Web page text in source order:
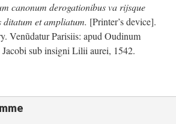
canonum derogationibus va rijsque
et ampliatum. [Printer’s device].
Venũdatur Parisiis: apud Oudinum
sub insigni Lilii aurei, 1542.